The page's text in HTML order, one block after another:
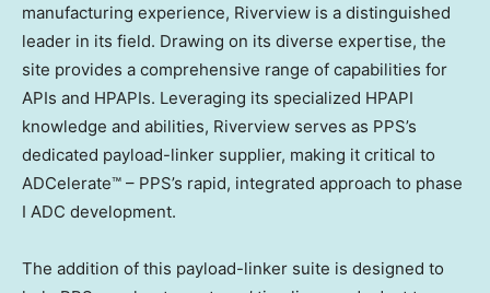
manufacturing experience, Riverview is a distinguished
leader in its field. Drawing on its diverse expertise, the
site provides a comprehensive range of capabilities for
APIs and HPAPIs. Leveraging its specialized HPAPI
knowledge and abilities, Riverview serves as PPS’s
dedicated payload-linker supplier, making it critical to
ADCelerate™ – PPS’s rapid, integrated approach to phase
I ADC development.
The addition of this payload-linker suite is designed to